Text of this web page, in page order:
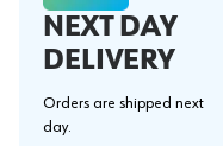
NEXT DAY
DELIVERY
Orders are shipped next
day.